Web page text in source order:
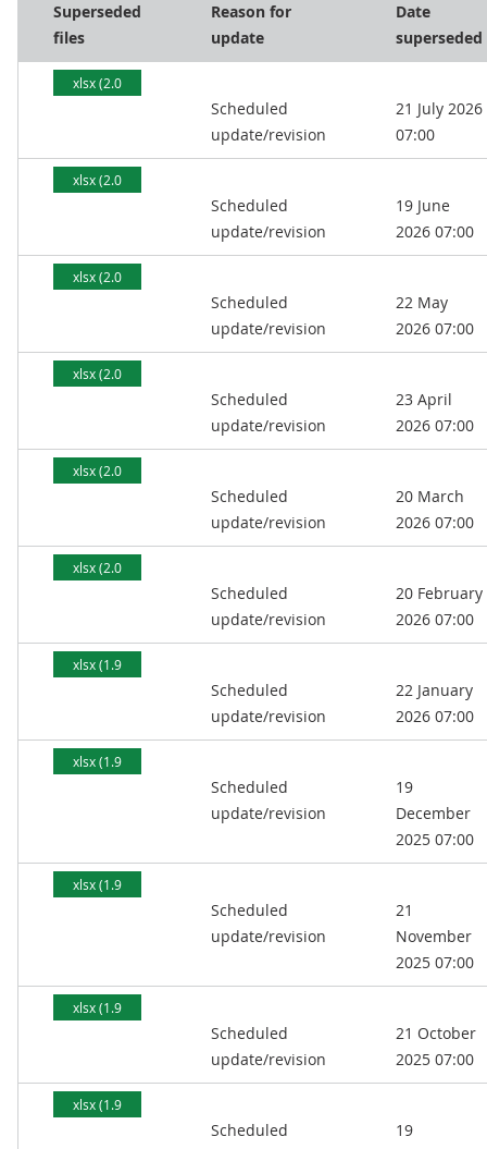
Superseded
files
Reason for
update
Date
superseded
xlsx (2.0
Scheduled
update/revision
21 July 2026
07:00
xlsx (2.0
Scheduled
update/revision
19 June
2026 07:00
xlsx (2.0
Scheduled
update/revision
22 May
2026 07:00
xlsx (2.0
Scheduled
update/revision
23 April
2026 07:00
xlsx (2.0
Scheduled
update/revision
20 March
2026 07:00
xlsx (2.0
Scheduled
update/revision
20 February
2026 07:00
xlsx (1.9
Scheduled
update/revision
22 January
2026 07:00
xlsx (1.9
Scheduled
update/revision
19
December
2025 07:00
xlsx (1.9
Scheduled
update/revision
21
November
2025 07:00
xlsx (1.9
Scheduled
update/revision
21 October
2025 07:00
xlsx (1.9
Scheduled
19